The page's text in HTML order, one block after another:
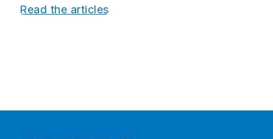
Read the articles